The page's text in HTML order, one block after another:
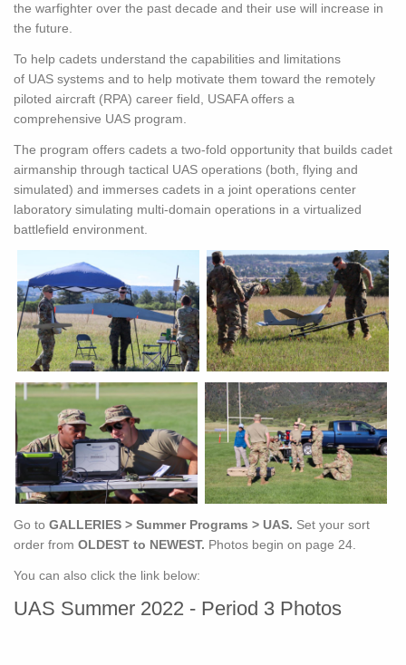
the warfighter over the past decade and their use will increase in
the future.
To help cadets understand the capabilities and limitations
of UAS systems and to help motivate them toward the remotely
piloted aircraft (RPA) career field, USAFA offers a
comprehensive UAS program.
The program offers cadets a two-fold opportunity that builds cadet
airmanship through tactical UAS operations (both, flying and
simulated) and immerses cadets in a joint operations center
laboratory simulating multi-domain operations in a virtualized
battlefield environment.
Go to GALLERIES > Summer Programs > UAS. Set your sort
order from OLDEST to NEWEST. Photos begin on page 24.
You can also click the link below:
UAS Summer 2022 - Period 3 Photos